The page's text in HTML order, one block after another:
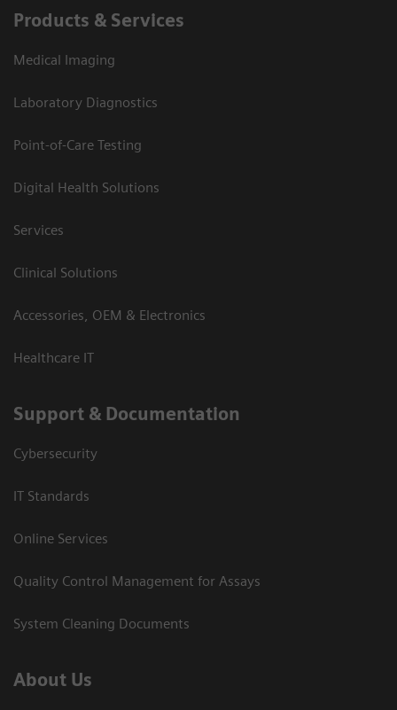
Products & Services
Medical Imaging
Laboratory Diagnostics
Point-of-Care Testing
Digital Health Solutions
Services
Clinical Solutions
Accessories, OEM & Electronics
Healthcare IT
Support & Documentation
Cybersecurity
IT Standards
Online Services
Quality Control Management for Assays
System Cleaning Documents
About Us